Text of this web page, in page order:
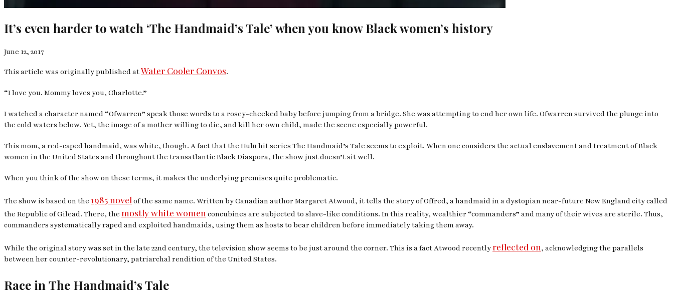
It’s even harder to watch ‘The Handmaid’s Tale’ when you know Black women’s history
June 12, 2017
This article was originally published atWater Cooler Convos.
“I love you. Mommy loves you, Charlotte.”
I watched a character named “Ofwarren” speak those words to a rosey-cheeked baby before jumping from a bridge. She was attempting to end her own life. Ofwarren survived the plunge into
the cold waters below. Yet, the image of a mother willing to die, and kill her own child, made the scene especially powerful.
This mom, a red-caped handmaid, was white, though. A fact that the Hulu hit series The Handmaid’s Tale seems to exploit. When one considers the actual enslavement and treatment of Black
women in the United States and throughout the transatlantic Black Diaspora, the show just doesn’t sit well.
When you think of the show on these terms, it makes the underlying premises quite problematic.
The show is based on the 1985 novel of the same name. Written by Canadian author Margaret Atwood, it tells the story of Offred, a handmaid in a dystopian near-future New England city called
the Republic of Gilead. There, the mostly white women concubines are subjected to slave-like conditions. In this reality, wealthier “commanders” and many of their wives are sterile. Thus,
commanders systematically raped and exploited handmaids, using them as hosts to bear children before immediately taking them away.
While the original story was set in the late 22nd century, the television show seems to be just around the corner. This is a fact Atwood recentlyreflected on, acknowledging the parallels
between her counter-revolutionary, patriarchal rendition of the United States.
Race in The Handmaid’s Tale